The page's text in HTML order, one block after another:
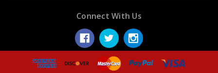
Connect With Us